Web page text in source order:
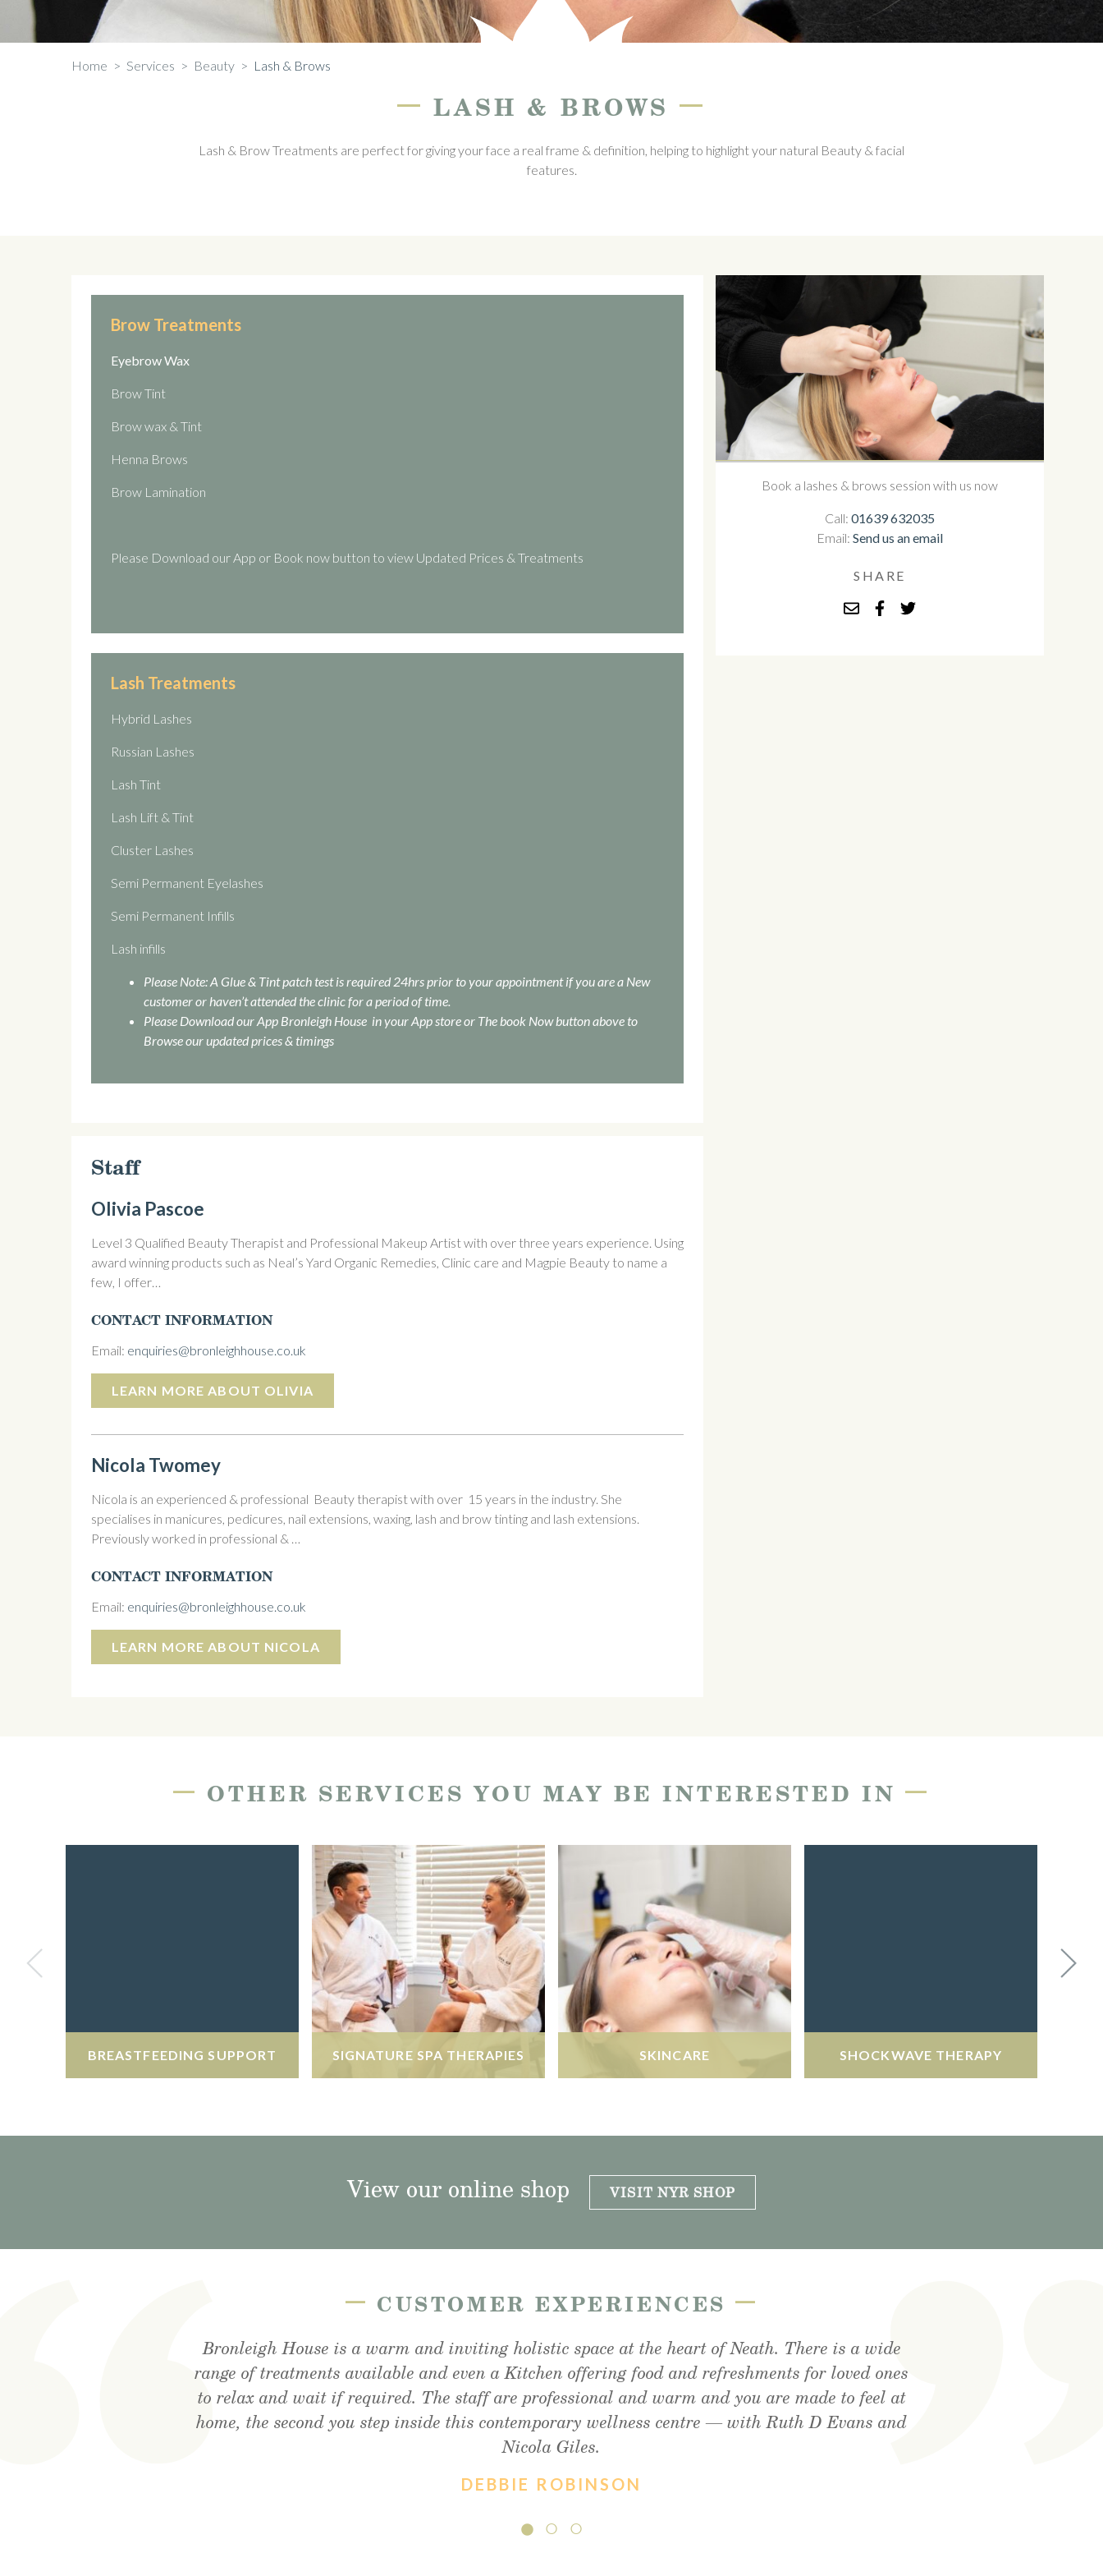
Home > Services > Beauty > Lash & Brows
— LASH & BROWS —
Lash & Brow Treatments are perfect for giving your face a real frame & definition, helping to highlight your natural Beauty & facial
features.
Brow Treatments
Eyebrow Wax
Brow Tint
Brow wax & Tint
Henna Brows
Brow Lamination
Please Download our App or Book now button to view Updated Prices & Treatments
Lash Treatments
Hybrid Lashes
Russian Lashes
Lash Tint
Lash Lift & Tint
Cluster Lashes
Semi Permanent Eyelashes
Semi Permanent Infills
Lash infills
Please Note: A Glue & Tint patch test is required 24hrs prior to your appointment if you are a New
customer or haven’t attended the clinic for a period of time.
Please Download our App Bronleigh House in your App store or The book Now button above to
Browse our updated prices & timings
Staff
Olivia Pascoe
Level 3 Qualified Beauty Therapist and Professional Makeup Artist with over three years experience. Using
award winning products such as Neal’s Yard Organic Remedies, Clinic care and Magpie Beauty to name a
few, I offer…
CONTACT INFORMATION
Email: enquiries@bronleighhouse.co.uk
LEARN MORE ABOUT OLIVIA
Nicola Twomey
Nicola is an experienced & professional Beauty therapist with over 15 years in the industry. She
specialises in manicures, pedicures, nail extensions, waxing, lash and brow tinting and lash extensions.
Previously worked in professional & …
CONTACT INFORMATION
Email: enquiries@bronleighhouse.co.uk
LEARN MORE ABOUT NICOLA
Book a lashes & brows session with us now
Call: 01639 632035
Email: Send us an email
SHARE
— OTHER SERVICES YOU MAY BE INTERESTED IN —
BREASTFEEDING SUPPORT SIGNATURE SPA THERAPIES SKINCARE SHOCKWAVE THERAPY
View our online shop VISIT NYR SHOP
— CUSTOMER EXPERIENCES —
Bronleigh House is a warm and inviting holistic space at the heart of Neath. There is a wide
range of treatments available and even a Kitchen offering food and refreshments for loved ones
to relax and wait if required. The staff are professional and warm and you are made to feel at
home, the second you step inside this contemporary wellness centre — with Ruth D Evans and
Nicola Giles.
DEBBIE ROBINSON
Visited the cafe for lunchtime snack and was very impressed, lovely outdoor area, lovely food
and friendly staff, will definitely visit again.
Feeling brand new after my foot detox and facial reflexology. Absolutely amazing . Cant
recommend enough!! Thank you so much Christine !! Xx